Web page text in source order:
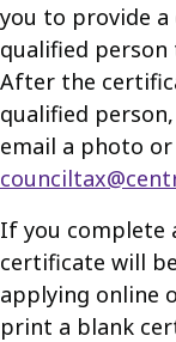
you to provide
qualified
After the
qualified
email a photo
If you complete
certificate will
applying online
print a blank